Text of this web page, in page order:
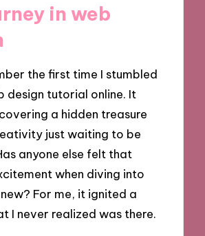
in web
the first time I stumbled
design tutorial online. It
a hidden treasure
just waiting to be
anyone else felt that
when diving into
For me, it ignited a
I never realized was there.